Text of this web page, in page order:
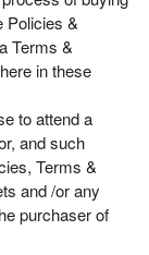
Policies &
Terms &
in these
to attend a
and such
Terms &
and /or any
purchaser of